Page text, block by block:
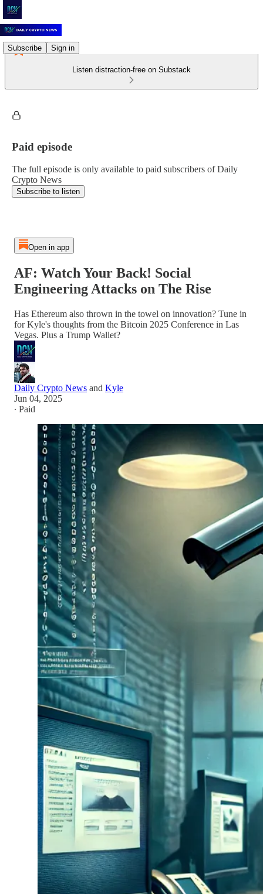
Subscribe Sign in
Listen distraction-free on Substack
Paid episode
The full episode is only available to paid subscribers of Daily
Crypto News
Subscribe to listen
Open in app
AF: Watch Your Back! Social
Engineering Attacks on The Rise
Has Ethereum also thrown in the towel on innovation? Tune in
for Kyle's thoughts from the Bitcoin 2025 Conference in Las
Vegas. Plus a Trump Wallet?
Daily Crypto News and Kyle
Jun 04, 2025
∙ Paid